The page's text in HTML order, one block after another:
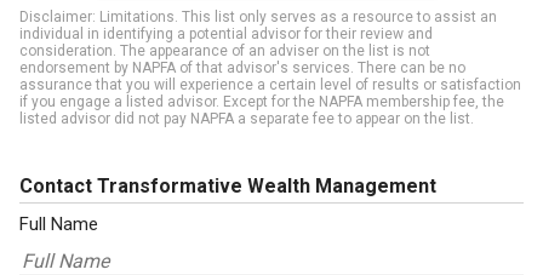
Disclaimer: Limitations. This list only serves as a resource to assist an
individual in identifying a potential advisor for their review and
consideration. The appearance of an adviser on the list is not
endorsement by NAPFA of that advisor's services. There can be no
assurance that you will experience a certain level of results or satisfaction
if you engage a listed advisor. Except for the NAPFA membership fee, the
listed advisor did not pay NAPFA a separate fee to appear on the list.
Contact Transformative Wealth Management
Full Name